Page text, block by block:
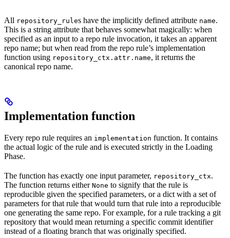
All repository_rules have the implicitly defined attribute name.
This is a string attribute that behaves somewhat magically: when
specified as an input to a repo rule invocation, it takes an apparent
repo name; but when read from the repo rule’s implementation
function using repository_ctx.attr.name, it returns the
canonical repo name.
Implementation function
Every repo rule requires an implementation function. It contains
the actual logic of the rule and is executed strictly in the Loading
Phase.
The function has exactly one input parameter, repository_ctx.
The function returns either None to signify that the rule is
reproducible given the specified parameters, or a dict with a set of
parameters for that rule that would turn that rule into a reproducible
one generating the same repo. For example, for a rule tracking a git
repository that would mean returning a specific commit identifier
instead of a floating branch that was originally specified.